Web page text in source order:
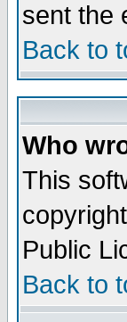
sent the
Back to
Who
This
Public
Back to